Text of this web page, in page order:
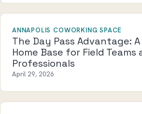
ANNAPOLIS COWORKING SPACE
The Day Pass Advantage:
Home Base for Field Teams
Professionals
April 29, 2026